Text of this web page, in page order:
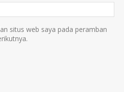
situs web saya pada peramban